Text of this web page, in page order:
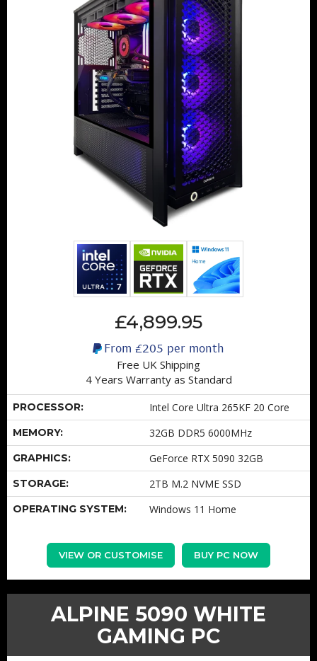
£4,899.95
From £205 per month
Free UK Shipping
4 Years Warranty as Standard
PROCESSOR: Intel Core Ultra 265KF 20 Core
MEMORY: 32GB DDR5 6000MHz
GRAPHICS: GeForce RTX 5090 32GB
STORAGE: 2TB M.2 NVME SSD
OPERATING SYSTEM: Windows 11 Home
VIEW OR CUSTOMISE BUY PC NOW
ALPINE 5090 WHITE
GAMING PC